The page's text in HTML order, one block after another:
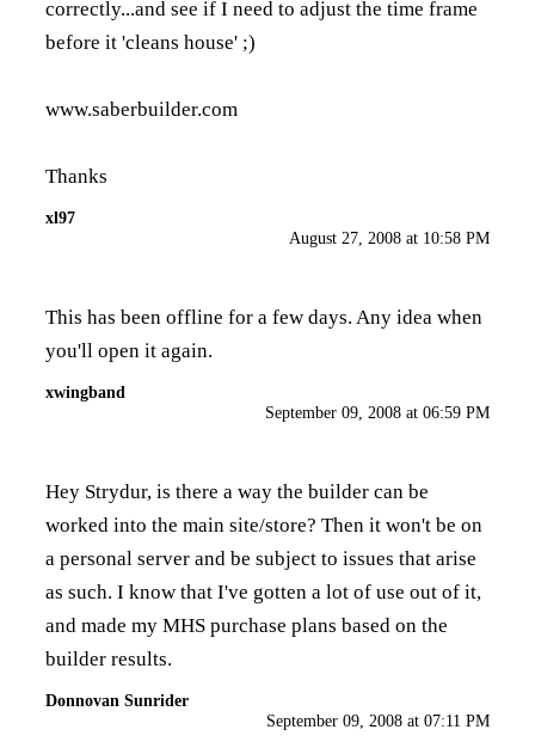
correctly...and see if I need to adjust the time frame
before it 'cleans house' ;)
www.saberbuilder.com
Thanks
xl97
August 27, 2008 at 10:58 PM
This has been offline for a few days. Any idea when
you'll open it again.
xwingband
September 09, 2008 at 06:59 PM
Hey Strydur, is there a way the builder can be
worked into the main site/store? Then it won't be on
a personal server and be subject to issues that arise
as such. I know that I've gotten a lot of use out of it,
and made my MHS purchase plans based on the
builder results.
Donnovan Sunrider
September 09, 2008 at 07:11 PM